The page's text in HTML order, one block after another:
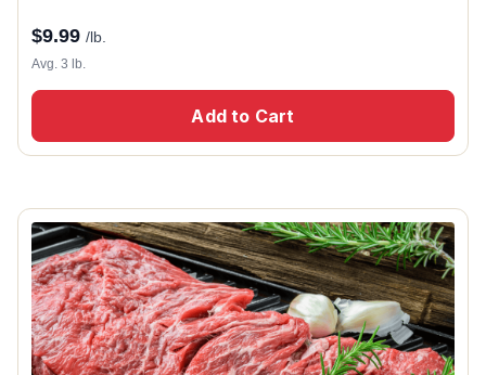
$9.99 /lb.
Avg. 3 lb.
Add to Cart